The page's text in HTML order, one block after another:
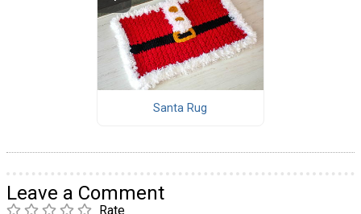
Santa Rug
Leave a Comment
Rate